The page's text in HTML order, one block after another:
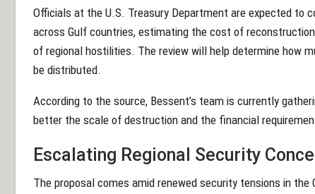
Officials at the U.S. Treasury Department are expected to
across Gulf countries, estimating the cost of
of regional hostilities. The review will help determine how
be distributed.
According to the source, Bessent’s team is currently
better the scale of destruction and the financial
Escalating Regional Security
The proposal comes amid renewed security tensions in